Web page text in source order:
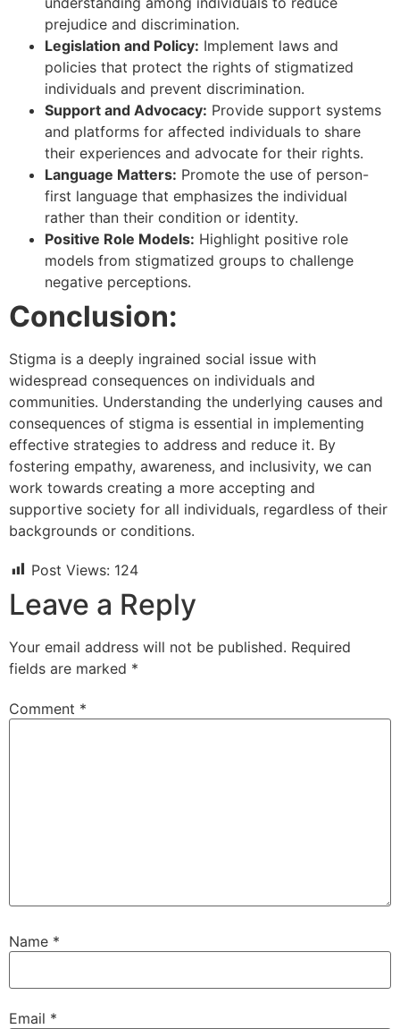
prejudice and discrimination.
Legislation and Policy: Implement laws and
policies that protect the rights of stigmatized
individuals and prevent discrimination.
Support and Advocacy: Provide support systems
and platforms for affected individuals to share
their experiences and advocate for their rights.
Language Matters: Promote the use of person-
first language that emphasizes the individual
rather than their condition or identity.
Positive Role Models: Highlight positive role
models from stigmatized groups to challenge
negative perceptions.
Conclusion:
Stigma is a deeply ingrained social issue with
widespread consequences on individuals and
communities. Understanding the underlying causes and
consequences of stigma is essential in implementing
effective strategies to address and reduce it. By
fostering empathy, awareness, and inclusivity, we can
work towards creating a more accepting and
supportive society for all individuals, regardless of their
backgrounds or conditions.
Post Views: 124
Leave a Reply
Your email address will not be published. Required
fields are marked *
Comment *
Name *
Email *